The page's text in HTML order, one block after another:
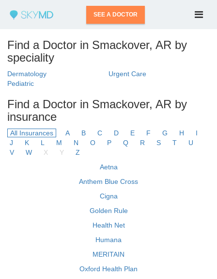
SEE A DOCTOR
Find a Doctor in Smackover, AR by
speciality
Dermatology
Urgent Care
Pediatric
Find a Doctor in Smackover, AR by
insurance
All Insurances A B C D E F G H
I
J
K L M N O P Q R S T
U
V
W X Y
Z
Aetna
Anthem Blue Cross
Cigna
Golden Rule
Health Net
Humana
MERITAIN
Oxford Health Plan